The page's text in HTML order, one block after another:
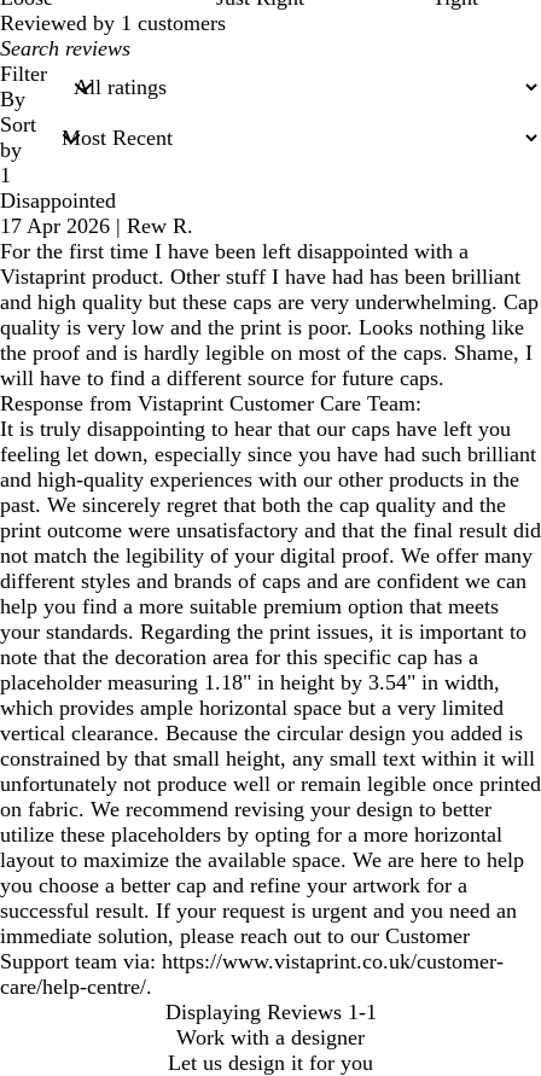
Reviewed by 1 customers
My
search
inputs
Filter
By
Sort
by
1
Disappointed
17 Apr 2026 | Rew R.
For the first time I have been left disappointed with a
Vistaprint product. Other stuff I have had has been brilliant
and high quality but these caps are very underwhelming. Cap
quality is very low and the print is poor. Looks nothing like
the proof and is hardly legible on most of the caps. Shame, I
will have to find a different source for future caps.
Response from Vistaprint Customer Care Team:
It is truly disappointing to hear that our caps have left you
feeling let down, especially since you have had such brilliant
and high-quality experiences with our other products in the
past. We sincerely regret that both the cap quality and the
print outcome were unsatisfactory and that the final result did
not match the legibility of your digital proof. We offer many
different styles and brands of caps and are confident we can
help you find a more suitable premium option that meets
your standards. Regarding the print issues, it is important to
note that the decoration area for this specific cap has a
placeholder measuring 1.18" in height by 3.54" in width,
which provides ample horizontal space but a very limited
vertical clearance. Because the circular design you added is
constrained by that small height, any small text within it will
unfortunately not produce well or remain legible once printed
on fabric. We recommend revising your design to better
utilize these placeholders by opting for a more horizontal
layout to maximize the available space. We are here to help
you choose a better cap and refine your artwork for a
successful result. If your request is urgent and you need an
immediate solution, please reach out to our Customer
Support team via: https://www.vistaprint.co.uk/customer-
care/help-centre/.
Displaying Reviews 1-1
Work with a designer
Let us design it for you